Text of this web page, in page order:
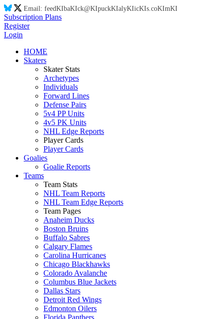
Email: feedKIbaKIck@KIpuckKIalyKIicKIs.coKImKI
Subscription Plans
Register
Login
HOME
Skaters
Skater Stats
Archetypes
Individuals
Forward Lines
Defense Pairs
5v4 PP Units
4v5 PK Units
NHL Edge Reports
Player Cards
Player Cards
Goalies
Goalie Reports
Teams
Team Stats
NHL Team Reports
NHL Team Edge Reports
Team Pages
Anaheim Ducks
Boston Bruins
Buffalo Sabres
Calgary Flames
Carolina Hurricanes
Chicago Blackhawks
Colorado Avalanche
Columbus Blue Jackets
Dallas Stars
Detroit Red Wings
Edmonton Oilers
Florida Panthers